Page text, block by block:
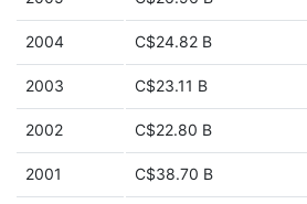
2004 C$24.82 B
2003 C$23.11 B
2002 C$22.80 B
2001 C$38.70 B